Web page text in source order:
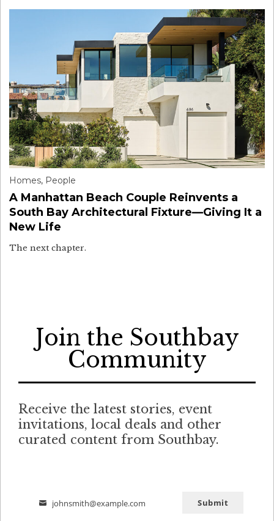
Homes, People
A Manhattan Beach Couple Reinvents a
South Bay Architectural Fixture—Giving It a
New Life
The next chapter.
Join the Southbay
Community
Receive the latest stories, event
invitations, local deals and other
curated content from Southbay.
Email
johnsmith@example.com Submit